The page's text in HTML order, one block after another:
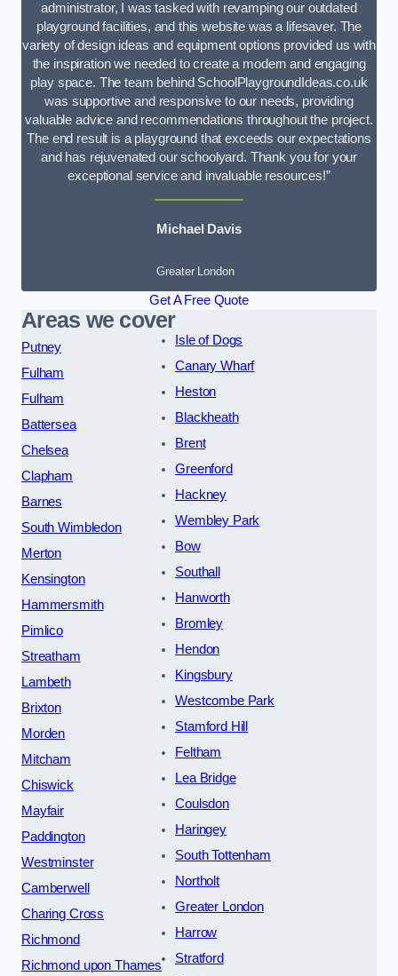
administrator, I was tasked with revamping our outdated
playground facilities, and this website was a lifesaver. The
variety of design ideas and equipment options provided us with
the inspiration we needed to create a modern and engaging
play space. The team behind SchoolPlaygroundIdeas.co.uk
was supportive and responsive to our needs, providing
valuable advice and recommendations throughout the project.
The end result is a playground that exceeds our expectations
and has rejuvenated our schoolyard. Thank you for your
exceptional service and invaluable resources!”
Michael Davis
Greater London
Get A Free Quote
Areas we cover
Putney
Fulham
Fulham
Battersea
Chelsea
Clapham
Barnes
South Wimbledon
Merton
Kensington
Hammersmith
Pimlico
Streatham
Lambeth
Brixton
Morden
Mitcham
Chiswick
Mayfair
Paddington
Westminster
Camberwell
Charing Cross
Richmond
Richmond upon Thames
Isle of Dogs
Canary Wharf
Heston
Blackheath
Brent
Greenford
Hackney
Wembley Park
Bow
Southall
Hanworth
Bromley
Hendon
Kingsbury
Westcombe Park
Stamford Hill
Feltham
Lea Bridge
Coulsdon
Haringey
South Tottenham
Northolt
Greater London
Harrow
Stratford